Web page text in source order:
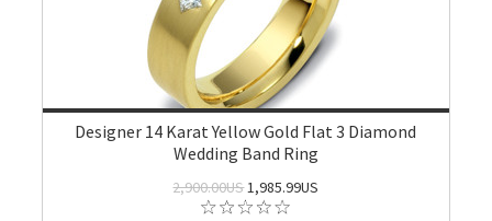
Designer 14 Karat Yellow Gold Flat 3 Diamond
Wedding Band Ring
2,900.00US1,985.99US